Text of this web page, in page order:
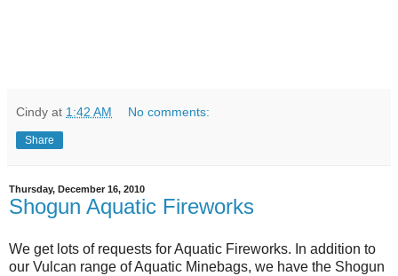
Cindy at 1:42 AM No comments:
Share
Thursday, December 16, 2010
Shogun Aquatic Fireworks
We get lots of requests for Aquatic Fireworks. In addition to
our Vulcan range of Aquatic Minebags, we have the Shogun